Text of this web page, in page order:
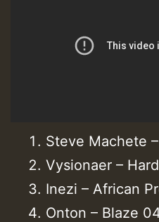
Steve Machete
Vysionaer –
Inezi – African
Onton – Blaze